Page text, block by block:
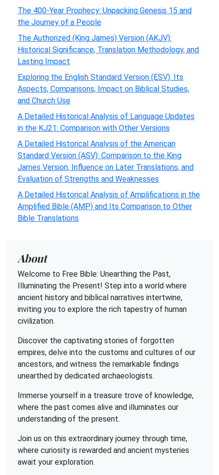
The 400-Year Prophecy: Unpacking Genesis 15 and
the Journey of a People
The Authorized (King James) Version (AKJV):
Historical Significance, Translation Methodology, and
Lasting Impact
Exploring the English Standard Version (ESV): Its
Aspects, Comparisons, Impact on Biblical Studies,
and Church Use
A Detailed Historical Analysis of Language Updates
in the KJ21: Comparison with Other Versions
A Detailed Historical Analysis of the American
Standard Version (ASV): Comparison to the King
James Version, Influence on Later Translations, and
Evaluation of Strengths and Weaknesses
A Detailed Historical Analysis of Amplifications in the
Amplified Bible (AMP) and Its Comparison to Other
Bible Translations
About
Welcome to Free Bible: Unearthing the Past,
Illuminating the Present! Step into a world where
ancient history and biblical narratives intertwine,
inviting you to explore the rich tapestry of human
civilization.
Discover the captivating stories of forgotten
empires, delve into the customs and cultures of our
ancestors, and witness the remarkable findings
unearthed by dedicated archaeologists.
Immerse yourself in a treasure trove of knowledge,
where the past comes alive and illuminates our
understanding of the present.
Join us on this extraordinary journey through time,
where curiosity is rewarded and ancient mysteries
await your exploration.